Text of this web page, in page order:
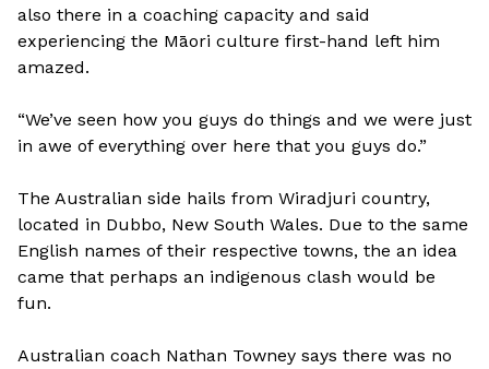
also there in a coaching capacity and said
experiencing the Māori culture first-hand left him
amazed.
“We’ve seen how you guys do things and we were just
in awe of everything over here that you guys do.”
The Australian side hails from Wiradjuri country,
located in Dubbo, New South Wales. Due to the same
English names of their respective towns, the an idea
came that perhaps an indigenous clash would be
fun.
Australian coach Nathan Towney says there was no